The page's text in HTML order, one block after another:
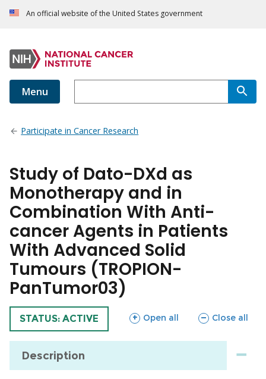
An official website of the United States government
Menu
Participate in Cancer Research
Study of Dato-DXd as
Monotherapy and in
Combination With Anti-
cancer Agents in Patients
With Advanced Solid
Tumours (TROPION-
PanTumor03)
TRIAL
STATUS: ACTIVE Open all
sections Close all
sections
Description